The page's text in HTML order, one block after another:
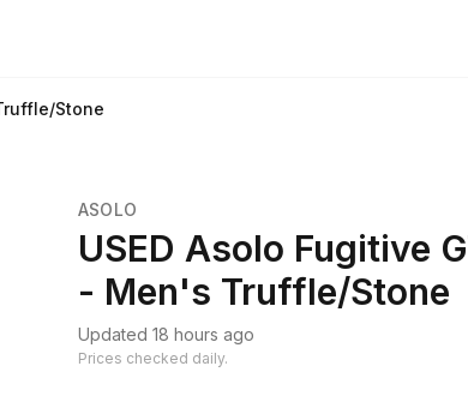
Stone
ASOLO
USED Asolo Fugitive
- Men's Truffle/Stone
Updated 18 hours ago
Prices checked daily.